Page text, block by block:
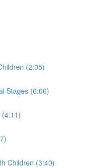
(2:05)
Stages (6:06)
Children (3:40)